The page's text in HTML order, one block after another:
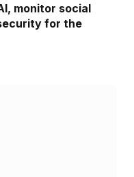
monitor social
for the